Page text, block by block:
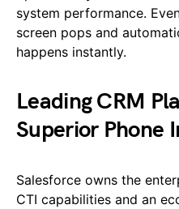
system performance.
screen pops and
happens instantly.
Leading CRM
Superior Phone
Salesforce owns the
CTI capabilities and an